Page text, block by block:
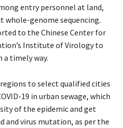
entry personnel at land,
whole-genome sequencing.
to the Chinese Center for
Institute of Virology to
timely way.
to select qualified cities
19 in urban sewage, which
of the epidemic and get
and virus mutation, as per the